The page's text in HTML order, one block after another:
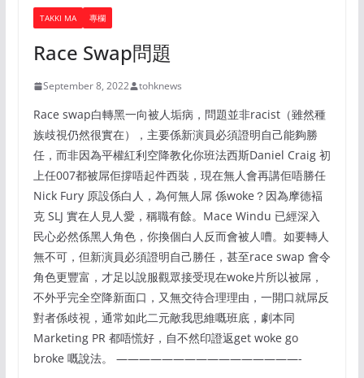
TAKKI MA 專欄
Race Swap問題
September 8, 2022 tohknews
Race swap白轉黑一向被人垢病，問題並非racist（雖然種
族歧視仍然很實在），主要係新演員必須證明自己能夠勝
任，而非因為平權紅利空降教化你班法西斯Daniel Craig 初
上任007都被屌佢撐唔起件西裝，現在無人會再講佢唔勝任
Nick Fury 原設係白人，為何無人屌 係woke？因為摩德褔
克 SLJ 實在人見人愛，稱職有餘。Mace Windu 已經深入
民心必然係黑人角色，你換個白人反而會被人嘈。如要轉人
無不可，但新演員必須證明自己勝任，甚至race swap 會令
角色更豐富，才足以說服觀眾接受現在woke片所以被屌，
不外乎完全空降新面口，又無交待合理理由，一開口就屌反
對者係歧視，通常如此二元敵我思維嘅班底，劇本同
Marketing PR 都唔慌好，自不然印證返get woke go
broke 嘅說法。 ————————————————-